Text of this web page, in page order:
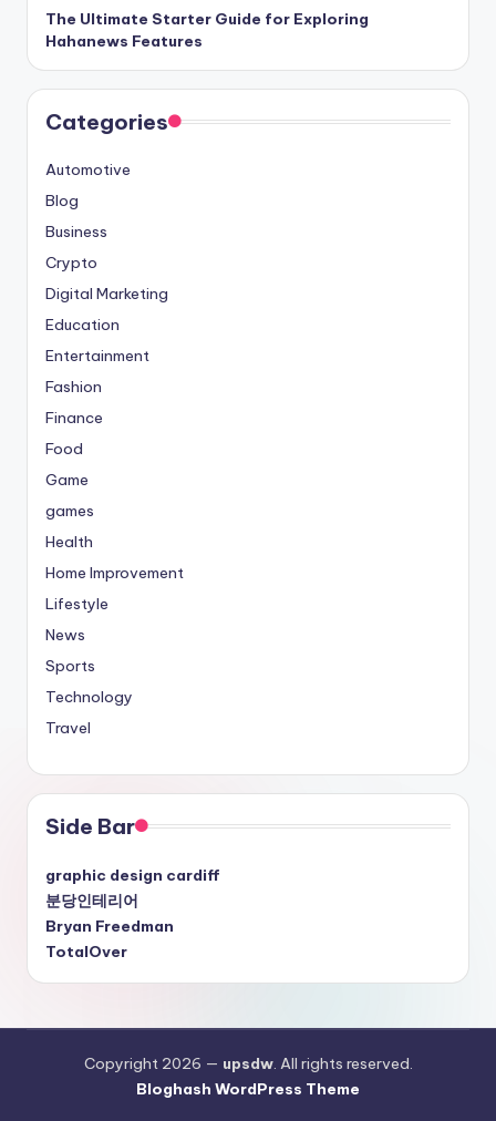
The Ultimate Starter Guide for Exploring
Hahanews Features
Categories
Automotive
Blog
Business
Crypto
Digital Marketing
Education
Entertainment
Fashion
Finance
Food
Game
games
Health
Home Improvement
Lifestyle
News
Sports
Technology
Travel
Side Bar
graphic design cardiff
분당인테리어
Bryan Freedman
TotalOver
Copyright 2026 — upsdw. All rights reserved.
Bloghash WordPress Theme